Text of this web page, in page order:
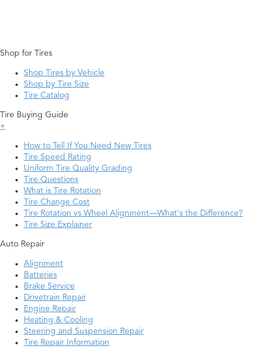
Shop for Tires
Shop Tires by Vehicle
Shop by Tire Size
Tire Catalog
Tire Buying Guide
+
How to Tell If You Need New Tires
Tire Speed Rating
Uniform Tire Quality Grading
Tire Questions
What is Tire Rotation
Tire Change Cost
Tire Rotation vs Wheel Alignment—What's the Difference?
Tire Size Explainer
Auto Repair
Alignment
Batteries
Brake Service
Drivetrain Repair
Engine Repair
Heating & Cooling
Steering and Suspension Repair
Tire Repair Information